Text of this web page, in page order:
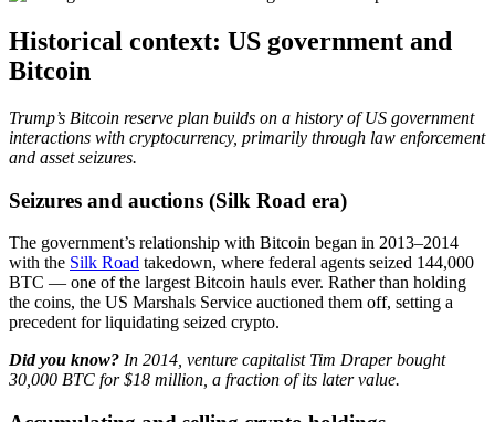
Historical context: US government and
Bitcoin
Trump’s Bitcoin reserve plan builds on a history of US government
interactions with cryptocurrency, primarily through law enforcement
and asset seizures.
Seizures and auctions (Silk Road era)
The government’s relationship with Bitcoin began in 2013–2014
with the Silk Road takedown, where federal agents seized 144,000
BTC — one of the largest Bitcoin hauls ever. Rather than holding
the coins, the US Marshals Service auctioned them off, setting a
precedent for liquidating seized crypto.
Did you know? In 2014, venture capitalist Tim Draper bought
30,000 BTC for $18 million, a fraction of its later value.